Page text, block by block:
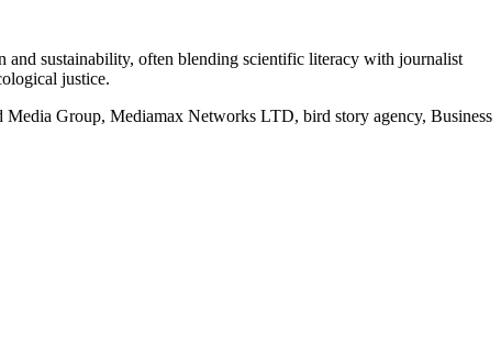
and sustainability, often blending scientific literacy with journalist
justice.
Group, Mediamax Networks LTD, bird story agency, Business